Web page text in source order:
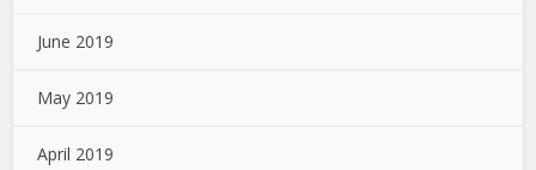
June 2019
May 2019
April 2019